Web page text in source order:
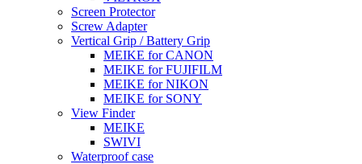
Screen Protector
Screw Adapter
Vertical Grip / Battery Grip
MEIKE for CANON
MEIKE for FUJIFILM
MEIKE for NIKON
MEIKE for SONY
View Finder
MEIKE
SWIVI
Waterproof case